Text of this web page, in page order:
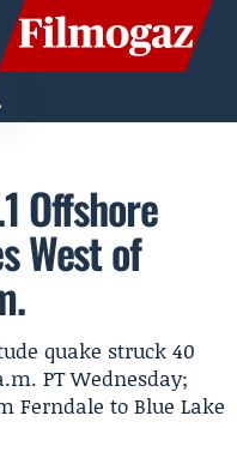
Offshore
West of
quake struck 40
PT Wednesday;
Ferndale to Blue Lake